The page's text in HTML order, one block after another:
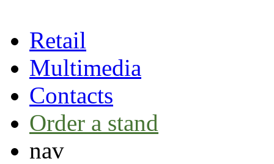
Retail
Multimedia
Contacts
Order a stand
nav